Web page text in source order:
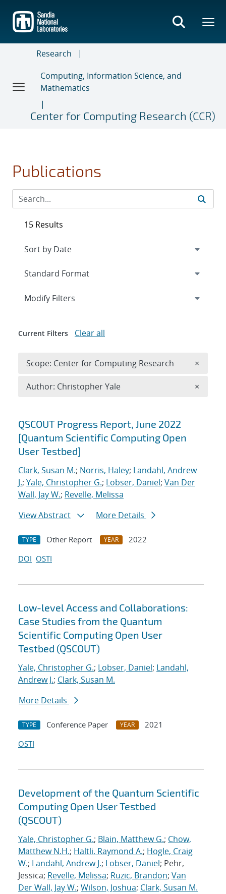
main
content
Research
Computing, Information Science, and
Mathematics
Center for Computing Research (CCR)
Publications
Search results
QSCOUT Progress Report, June 2022
[Quantum Scientific Computing Open
User Testbed]
Clark, Susan M.; Norris, Haley; Landahl, Andrew
J.; Yale, Christopher G.; Lobser, Daniel; Van Der
Wall, Jay W.; Revelle, Melissa
View Abstract
More Details
TYPE Other Report YEAR
2022
DOI OSTI
Low-level Access and Collaborations:
Case Studies from the Quantum
Scientific Computing Open User
Testbed (QSCOUT)
Yale, Christopher G.; Lobser, Daniel; Landahl,
Andrew J.; Clark, Susan M.
More Details
TYPE Conference Paper YEAR
2021
OSTI
Development of the Quantum Scientific
Computing Open User Testbed
(QSCOUT)
Yale, Christopher G.; Blain, Matthew G.; Chow,
Matthew N.H.; Haltli, Raymond A.; Hogle, Craig
W.; Landahl, Andrew J.; Lobser, Daniel; Pehr,
Jessica; Revelle, Melissa; Ruzic, Brandon; Van
Der Wall, Jay W.; Wilson, Joshua; Clark, Susan M.
15 Results
Expand
Modify Filters
Current Filters Clear all
Scope: Center for Computing Research ×
Author: Christopher Yale ×